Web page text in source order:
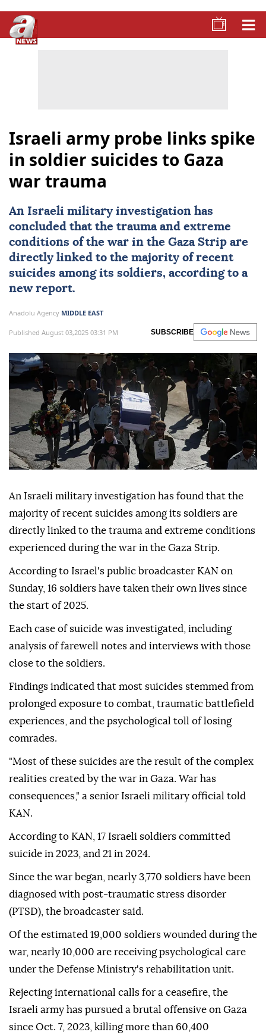
Israeli army probe links spike
in soldier suicides to Gaza
war trauma
An Israeli military investigation has
concluded that the trauma and extreme
conditions of the war in the Gaza Strip are
directly linked to the majority of recent
suicides among its soldiers, according to a
new report.
Anadolu Agency MIDDLE EAST
Published August 03,2025 03:31 PM SUBSCRIBE
An Israeli military investigation has found that the
majority of recent suicides among its soldiers are
directly linked to the trauma and extreme conditions
experienced during the war in the Gaza Strip.
According to Israel's public broadcaster KAN on
Sunday, 16 soldiers have taken their own lives since
the start of 2025.
Each case of suicide was investigated, including
analysis of farewell notes and interviews with those
close to the soldiers.
Findings indicated that most suicides stemmed from
prolonged exposure to combat, traumatic battlefield
experiences, and the psychological toll of losing
comrades.
"Most of these suicides are the result of the complex
realities created by the war in Gaza. War has
consequences," a senior Israeli military official told
KAN.
According to KAN, 17 Israeli soldiers committed
suicide in 2023, and 21 in 2024.
Since the war began, nearly 3,770 soldiers have been
diagnosed with post-traumatic stress disorder
(PTSD), the broadcaster said.
Of the estimated 19,000 soldiers wounded during the
war, nearly 10,000 are receiving psychological care
under the Defense Ministry's rehabilitation unit.
Rejecting international calls for a ceasefire, the
Israeli army has pursued a brutal offensive on Gaza
since Oct. 7, 2023, killing more than 60,400